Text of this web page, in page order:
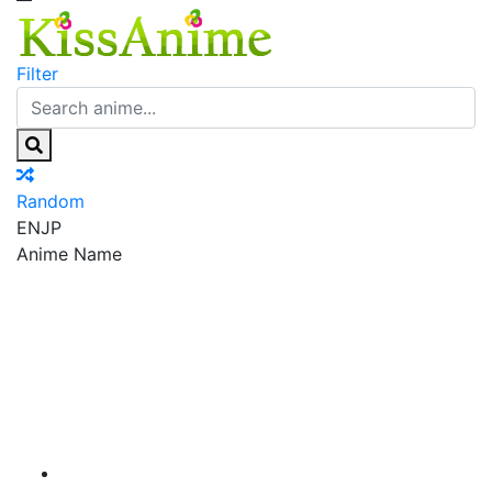
Filter
Random
ENJP
Anime Name